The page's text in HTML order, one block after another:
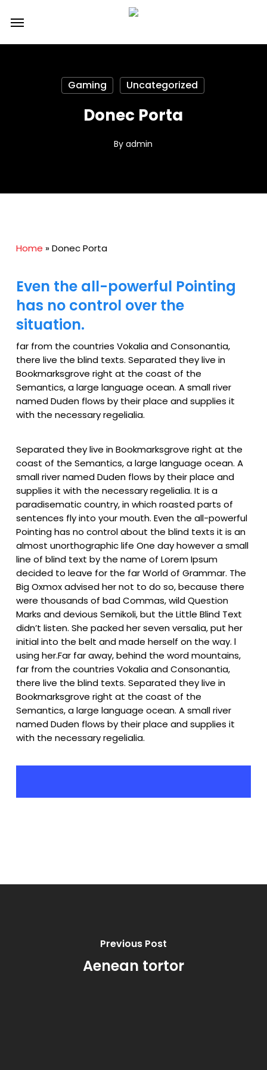
content
Menu
Gaming Uncategorized
Donec Porta
By admin
Home »Donec Porta
Even the all-powerful Pointing
has no control over the
situation.
far from the countries Vokalia and Consonantia,
there live the blind texts. Separated they live in
Bookmarksgrove right at the coast of the
Semantics, a large language ocean. A small river
named Duden flows by their place and supplies it
with the necessary regelialia.
Separated they live in Bookmarksgrove right at the
coast of the Semantics, a large language ocean. A
small river named Duden flows by their place and
supplies it with the necessary regelialia. It is a
paradisematic country, in which roasted parts of
sentences fly into your mouth. Even the all-powerful
Pointing has no control about the blind texts it is an
almost unorthographic life One day however a small
line of blind text by the name of Lorem Ipsum
decided to leave for the far World of Grammar. The
Big Oxmox advised her not to do so, because there
were thousands of bad Commas, wild Question
Marks and devious Semikoli, but the Little Blind Text
didn’t listen. She packed her seven versalia, put her
initial into the belt and made herself on the way. l
using her.Far far away, behind the word mountains,
far from the countries Vokalia and Consonantia,
there live the blind texts. Separated they live in
Bookmarksgrove right at the coast of the
Semantics, a large language ocean. A small river
named Duden flows by their place and supplies it
with the necessary regelialia.
Previous Post
Aenean tortor